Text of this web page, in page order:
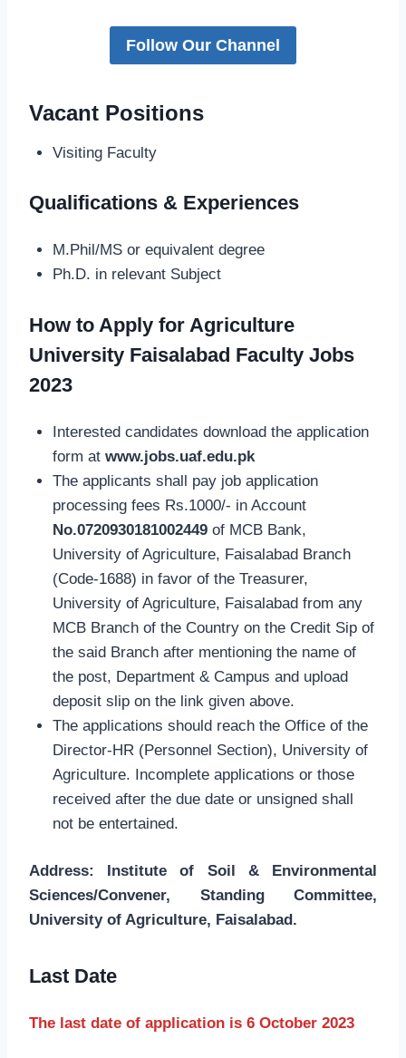
Follow Our Channel
Vacant Positions
Visiting Faculty
Qualifications & Experiences
M.Phil/MS or equivalent degree
Ph.D. in relevant Subject
How to Apply for Agriculture
University Faisalabad Faculty Jobs
2023
Interested candidates download the application
form at www.jobs.uaf.edu.pk
The applicants shall pay job application
processing fees Rs.1000/- in Account
No.0720930181002449of MCB Bank,
University of Agriculture, Faisalabad Branch
(Code-1688) in favor of the Treasurer,
University of Agriculture, Faisalabad from any
MCB Branch of the Country on the Credit Sip of
the said Branch after mentioning the name of
the post, Department & Campus and upload
deposit slip on the link given above.
The applications should reach the Office of the
Director-HR (Personnel Section), University of
Agriculture. Incomplete applications or those
received after the due date or unsigned shall
not be entertained.
Address: Institute of Soil & Environmental
Sciences/Convener, Standing Committee,
University of Agriculture, Faisalabad.
Last Date
The last date of application is 6 October 2023